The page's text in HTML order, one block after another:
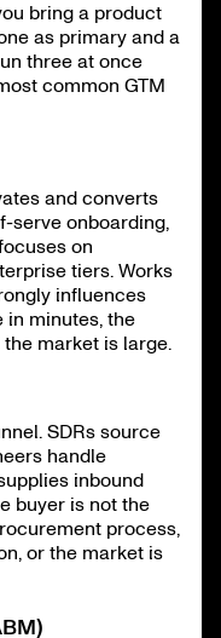
bring a product
as primary and a
three at once
common GTM
and converts
serve onboarding,
on
tiers. Works
influences
in minutes, the
market is large.
SDRs source
handle
inbound
buyer is not the
process,
or the market is